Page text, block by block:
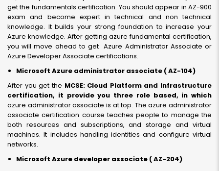
get the fundamentals certification. You should appear in AZ-900
exam and become expert in technical and non technical
knowledge. It builds your strong foundation to increase your
Azure knowledge. After getting azure fundamental certification,
you will move ahead to get Azure Administrator Associate or
Azure Developer Associate certifications.
Microsoft Azure administrator associate ( AZ-104)
After you get the MCSE: Cloud Platform and Infrastructure
certification, it provide you three role based, in which
azure administrator associate is at top. The azure administrator
associate certification course teaches people to manage the
both resources and subscriptions, and storage and virtual
machines. It includes handling identities and configure virtual
networks.
Microsoft Azure developer associate ( AZ-204)